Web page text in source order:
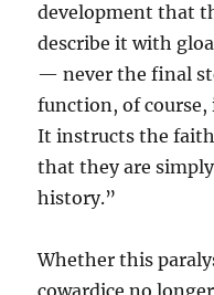
development that
describe it with
— never the final
function, of course,
It instructs the
that they are
history.”
Whether this